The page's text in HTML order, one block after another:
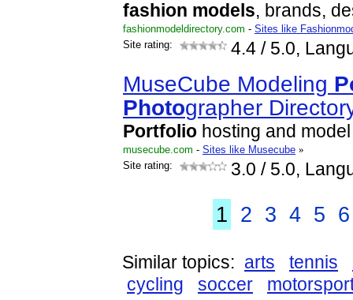
fashion models, brands,
fashionmodeldirectory.com - Sites like
Site rating:
4.4 / 5.0,
MuseCube Modeling
Photographer
Portfolio hosting and
musecube.com - Sites like Musecube »
Site rating:
3.0 / 5.0,
1 2 3 4 5 6
Similar topics: arts tennis
cycling
soccer